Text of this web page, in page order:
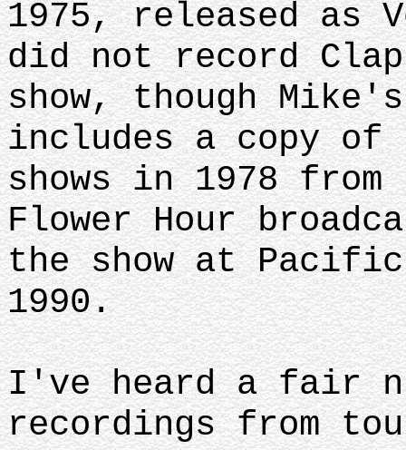
1975, released as
did not record
show, though
includes a copy of
shows in 1978
Flower Hour
the show at Pacific
1990.
I've heard a fair
recordings from